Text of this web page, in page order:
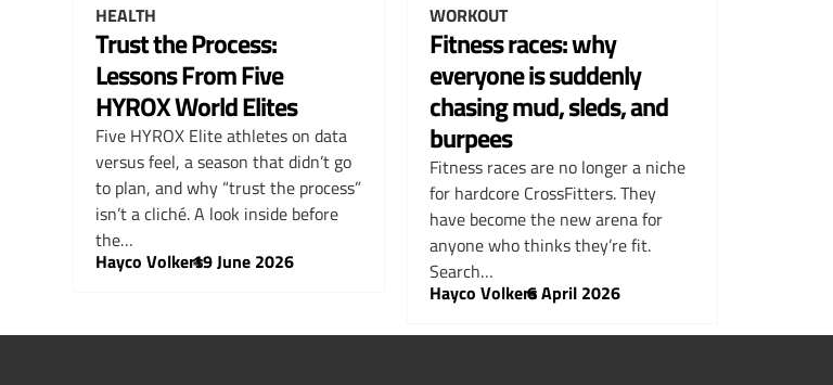
HEALTH
Trust the Process:
Lessons From Five
HYROX World Elites
Five HYROX Elite athletes on data
versus feel, a season that didn’t go
to plan, and why “trust the process”
isn’t a cliché. A look inside before
the…
Hayco Volkers
–
19 June 2026
WORKOUT
Fitness races: why
everyone is suddenly
chasing mud, sleds, and
burpees
Fitness races are no longer a niche
for hardcore CrossFitters. They
have become the new arena for
anyone who thinks they’re fit.
Search…
Hayco Volkers
–
6 April 2026